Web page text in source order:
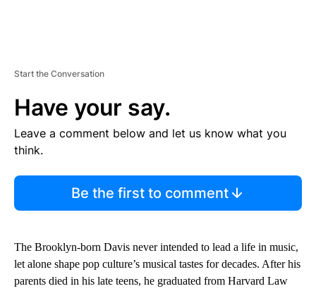
Start the Conversation
Have your say.
Leave a comment below and let us know what you
think.
Be the first to comment
The Brooklyn-born Davis never intended to lead a life in music,
let alone shape pop culture’s musical tastes for decades. After his
parents died in his late teens, he graduated from Harvard Law